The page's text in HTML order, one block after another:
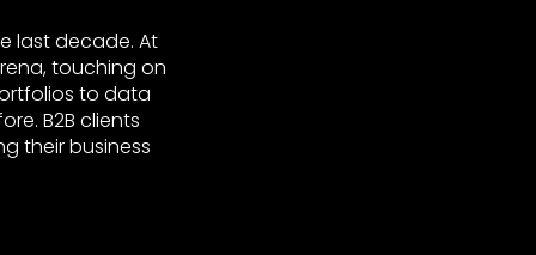
last decade. At
touching on
to data
B2B clients
their business